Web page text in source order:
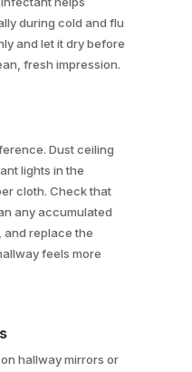
during cold and flu
and let it dry before
fresh impression.
Dust ceiling
lights in the
cloth. Check that
any accumulated
and replace the
feels more
hallway mirrors or